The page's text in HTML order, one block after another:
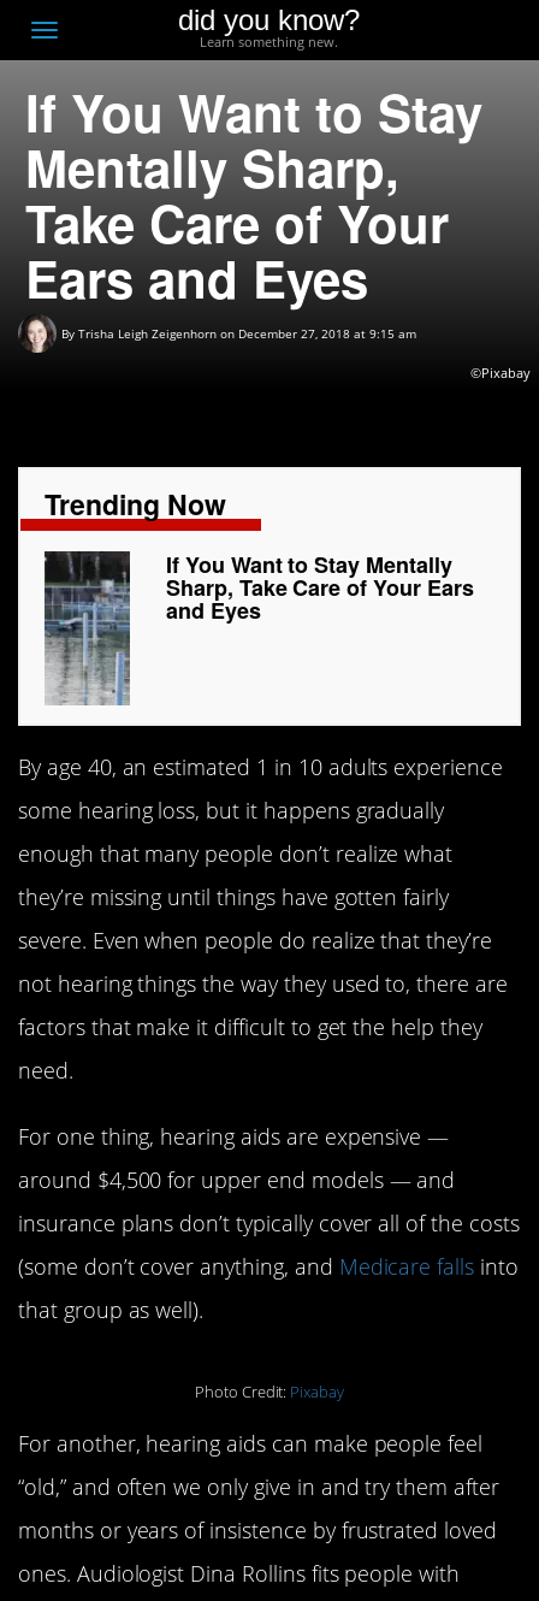
Toggle
navigation
did you know?
Learn something new.
If You Want to Stay
Mentally Sharp,
Take Care of Your
Ears and Eyes
By Trisha Leigh Zeigenhorn on December 27, 2018 at 9:15 am
©Pixabay
Trending Now
If You Want to Stay Mentally
Sharp, Take Care of Your Ears
and Eyes
By age 40, an estimated 1 in 10 adults experience
some hearing loss, but it happens gradually
enough that many people don’t realize what
they’re missing until things have gotten fairly
severe. Even when people do realize that they’re
not hearing things the way they used to, there are
factors that make it difficult to get the help they
need.
For one thing, hearing aids are expensive —
around $4,500 for upper end models — and
insurance plans don’t typically cover all of the costs
(some don’t cover anything, and Medicare falls into
that group as well).
Photo Credit: Pixabay
For another, hearing aids can make people feel
“old,” and often we only give in and try them after
months or years of insistence by frustrated loved
ones. Audiologist Dina Rollins fits people with